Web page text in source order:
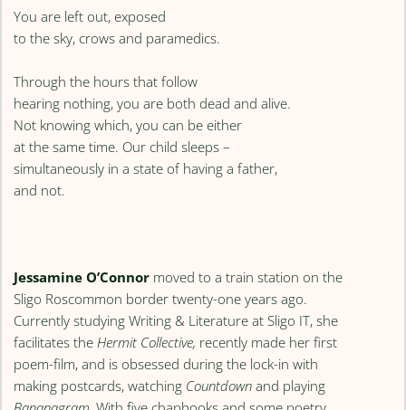
You are left out, exposed
to the sky, crows and paramedics.
Through the hours that follow
hearing nothing, you are both dead and alive.
Not knowing which, you can be either
at the same time. Our child sleeps –
simultaneously in a state of having a father,
and not.
Jessamine O’Connor moved to a train station on the
Sligo Roscommon border twenty-one years ago.
Currently studying Writing & Literature at Sligo IT, she
facilitates theHermit Collective, recently made her first
poem-film, and is obsessed during the lock-in with
making postcards, watching Countdown and playing